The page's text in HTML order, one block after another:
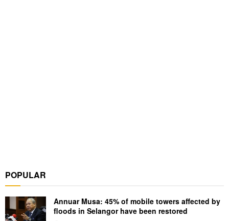
POPULAR
Annuar Musa: 45% of mobile towers affected by
floods in Selangor have been restored